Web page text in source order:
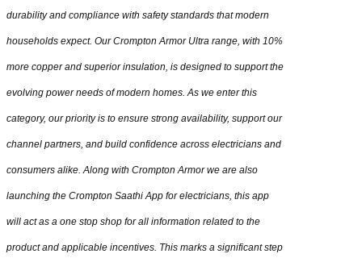
durability and compliance with safety standards that modern
households expect. Our Crompton Armor Ultra range, with 10%
more copper and superior insulation, is designed to support the
evolving power needs of modern homes. As we enter this
category, our priority is to ensure strong availability, support our
channel partners, and build confidence across electricians and
consumers alike. Along with Crompton Armor we are also
launching the Crompton Saathi App for electricians, this app
will act as a one stop shop for all information related to the
product and applicable incentives. This marks a significant step